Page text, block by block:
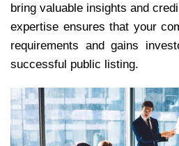
bring valuable insights and
expertise ensures that your
requirements and gains
successful public listing.